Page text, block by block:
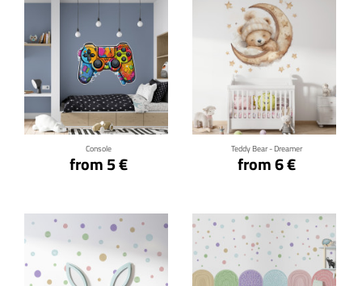
Console
from 5 €
Click for details
Teddy Bear - Dreamer
from 6 €
Click for details